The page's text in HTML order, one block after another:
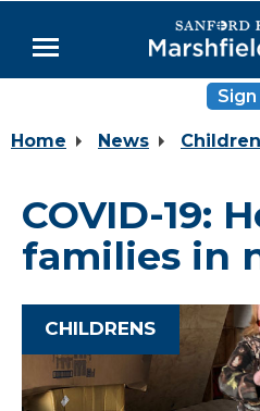
Main
Menu
Locations
Patient Resources
Sign
Home News
COVID-19:
families in
CHILDRENS